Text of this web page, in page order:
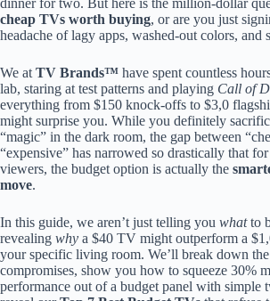
cheap TVs worth buying, or are you just
headache of lagy apps, washed-out colors, and
We at TV Brands™ have spent countless
lab, staring at test patterns and playing Call of
everything from $150 knock-offs to $3,0
might surprise you. While you definitely
“magic” in the dark room, the gap between
“expensive” has narrowed so drastically that
viewers, the budget option is actually the
move.
In this guide, we aren’t just telling you whatto
revealing why a $40 TV might outperform a
your specific living room. We’ll break down
compromises, show you how to squeeze 30%
performance out of a budget panel with simple